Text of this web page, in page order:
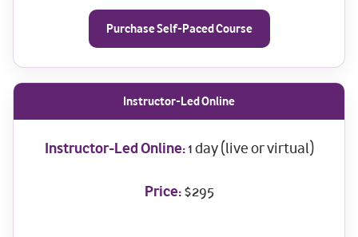
Purchase Self-Paced Course
Instructor-Led Online
Instructor-Led Online:1 day (live or virtual)
Price:$295